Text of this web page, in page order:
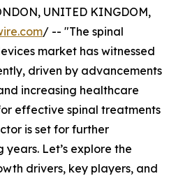
UNITED KINGDOM,
/ -- "The spinal
market has witnessed
driven by advancements
increasing healthcare
effective spinal treatments
is set for further
years. Let’s explore the
drivers, key players, and